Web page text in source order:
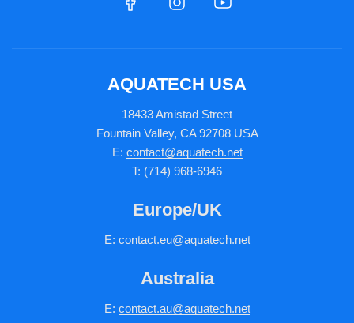
AQUATECH USA
18433 Amistad Street
Fountain Valley, CA 92708 USA
E: contact@aquatech.net
T: (714) 968-6946
Europe/UK
E: contact.eu@aquatech.net
Australia
E: contact.au@aquatech.net